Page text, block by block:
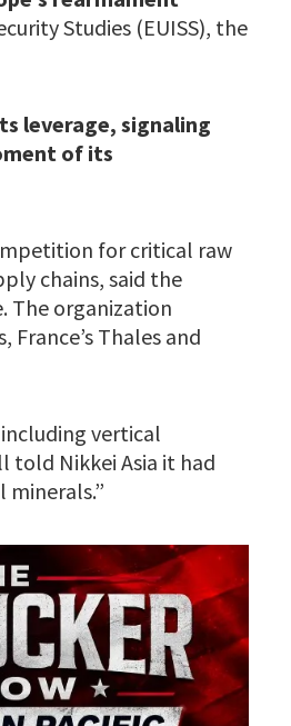
Studies (EUISS), the
leverage, signaling
of its
for critical raw
chains, said the
The organization
France’s Thales and
vertical
told Nikkei Asia it had
minerals.”